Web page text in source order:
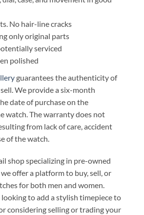
No hair-line cracks
only original parts
serviced
polished
guarantees the authenticity of
We provide a six-month
date of purchase on the
watch. The warranty does not
from lack of care, accident
of the watch.
shop specializing in pre-owned
offer a platform to buy, sell, or
for both men and women.
to add a stylish timepiece to
considering selling or trading your